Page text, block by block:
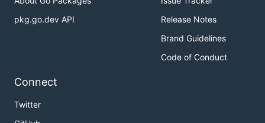
pkg.go.dev API
Release Notes
Brand Guidelines
Code of Conduct
Connect
Twitter